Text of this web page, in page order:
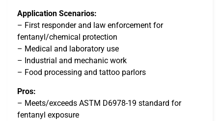
Application Scenarios:
– First responder and law enforcement for
fentanyl/chemical protection
– Medical and laboratory use
– Industrial and mechanic work
– Food processing and tattoo parlors
Pros:
– Meets/exceeds ASTM D6978-19 standard for
fentanyl exposure